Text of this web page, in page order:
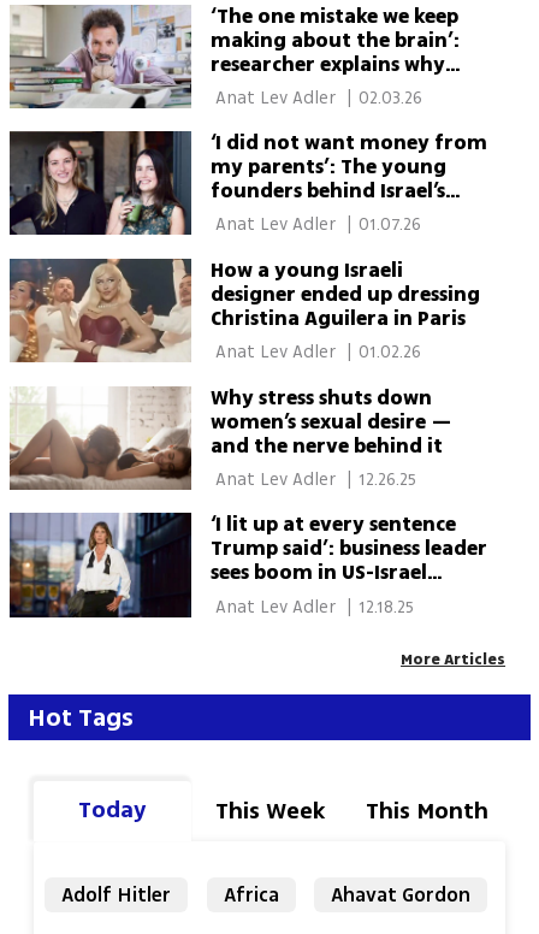
‘The one mistake we keep
making about the brain’:
researcher explains why
wandering thoughts help
Anat Lev Adler | 02.03.26
‘I did not want money from
my parents’: The young
founders behind Israel’s
matcha revolution
Anat Lev Adler 01.07.26
How a young Israeli
designer ended up dressing
Christina Aguilera in Paris
Anat Lev Adler 01.02.26
Why stress shuts down
women’s sexual desire —
and the nerve behind it
Anat Lev Adler | 12.26.25
‘I lit up at every sentence
Trump said’: business leader
sees boom in US-Israel
economic ties Anat Lev Adler | 12.18.25
More Articles
Hot Tags
Today This Week This Month
Adolf Hitler Africa Ahavat Gordon